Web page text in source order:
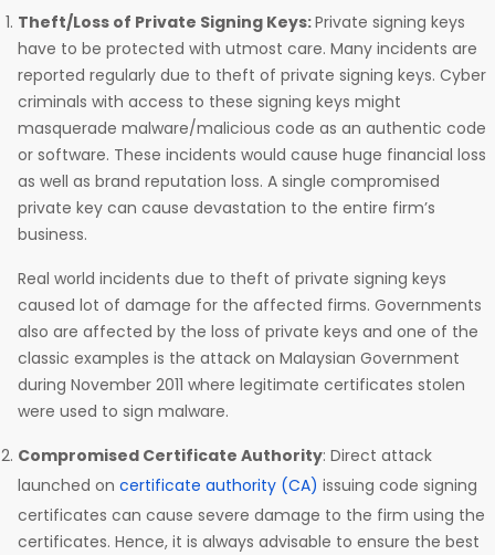
Theft/Loss of Private Signing Keys:Private signing keys
have to be protected with utmost care. Many incidents are
reported regularly due to theft of private signing keys. Cyber
criminals with access to these signing keys might
masquerade malware/malicious code as an authentic code
or software. These incidents would cause huge financial loss
as well as brand reputation loss. A single compromised
private key can cause devastation to the entire firm’s
business.
Real world incidents due to theft of private signing keys
caused lot of damage for the affected firms. Governments
also are affected by the loss of private keys and one of the
classic examples is the attack on Malaysian Government
during November 2011 where legitimate certificates stolen
were used to sign malware.
Compromised Certificate Authority: Direct attack
launched on certificate authority (CA) issuing code signing
certificates can cause severe damage to the firm using the
certificates. Hence, it is always advisable to ensure the best